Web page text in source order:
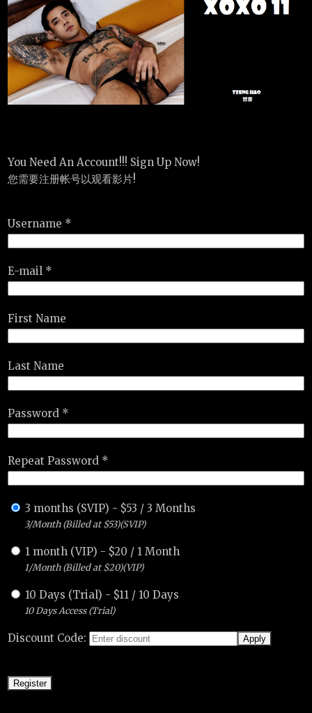
You Need An Account!!! Sign Up Now!
您需要注册帐号以观看影片!
Username *
E-mail *
First Name
Last Name
Password *
Repeat Password *
3 months (SVIP) - $53 /3 Months
3/Month (Billed at $53)(SVIP)
1 month (VIP) - $20 / 1 Month
1/Month (Billed at $20)(VIP)
10 Days (Trial) - $11 / 10 Days
10 Days Access (Trial)
Discount Code: